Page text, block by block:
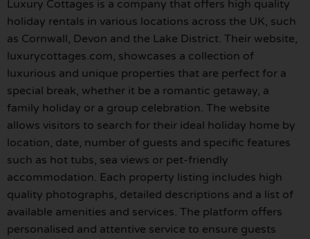
Luxury Cottages is a company that offers high quality
holiday rentals in various locations across the UK, such
as Cornwall, Devon and the Lake District. Their website,
luxurycottages.com, showcases a collection of
luxurious and unique properties that are perfect for a
special break, whether it be a romantic getaway, a
family holiday or a group celebration. The website
allows visitors to search for their ideal holiday home by
location, date, number of guests and specific features
such as hot tubs, sea views or pet-friendly
accommodation. Each property listing includes high
quality photographs, detailed descriptions and a list of
available amenities and services. The platform offers
personalised and attentive service to ensure guests